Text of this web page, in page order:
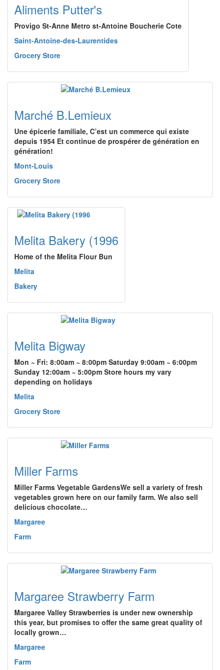
Aliments Putter's
Provigo St-Anne Metro st-Antoine Boucherie Cote
Saint-Antoine-des-Laurentides
Grocery Store
Marché B.Lemieux
Une épicerie familiale, C’est un commerce qui existe
depuis 1954 Et continue de prospérer de génération en
génération!
Mont-Louis
Grocery Store
Melita Bakery (1996
Home of the Melita Flour Bun
Melita
Bakery
Melita Bigway
Mon ~ Fri: 8:00am ~ 8:00pm Saturday 9:00am ~ 6:00pm
Sunday 12:00am ~ 5:00pm Store hours my vary
depending on holidays
Melita
Grocery Store
Miller Farms
Miller Farms Vegetable GardensWe sell a variety of fresh
vegetables grown here on our family farm. We also sell
delicious chocolate…
Margaree
Farm
Margaree Strawberry Farm
Margaree Valley Strawberries is under new ownership
this year, but promises to offer the same great quality of
locally grown…
Margaree
Farm